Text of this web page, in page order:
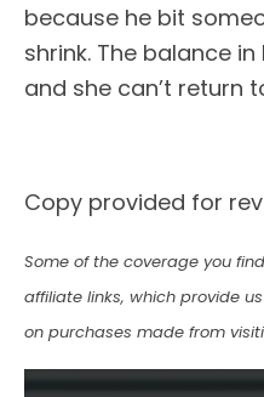
because he bit
shrink. The balance
and she can’t return
Copy provided for
Some of the coverage you
affiliate links, which provide
on purchases made from